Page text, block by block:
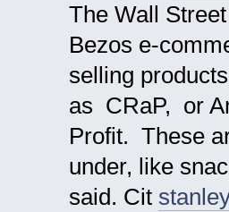
The Wall
Bezos e-
selling
as CRaP, or
Profit. These
under, like
said. Cit